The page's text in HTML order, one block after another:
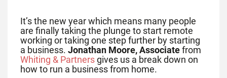
It’s the new year which means many people
are finally taking the plunge to start remote
working or taking one step further by starting
a business. Jonathan Moore, Associatefrom
Whiting & Partnersgives us a break down on
how to run a business from home.